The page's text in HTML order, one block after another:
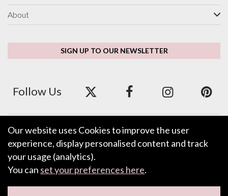
About
SIGN UP TO OUR NEWSLETTER
Follow Us
We accept ApplePay, GooglePay, PayPal and Credit/Debit Card.
Our website uses Cookies to improve the user
experience, display personalised content and track
your usage (analytics).
You can set your preferences here.